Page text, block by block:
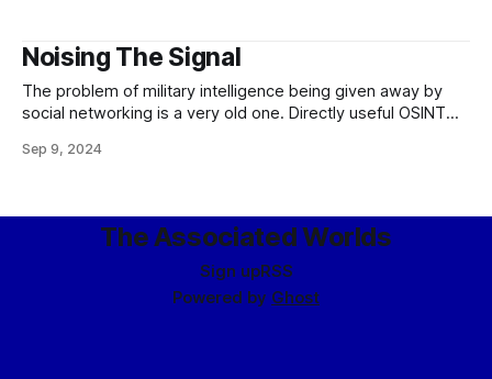
Noising The Signal
The problem of military intelligence being given away by
social networking is a very old one. Directly useful OSINT
location) has become a rarity among contemporary military
Sep 9, 2024
The Associated Worlds
Sign upRSS
Powered by Ghost